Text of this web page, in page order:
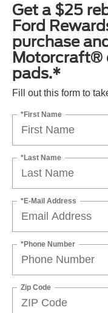
Get a $25
Ford
purchase
Motorcraft®
pads.*
Fill out this form to
*First Name
*Last Name
*E-Mail Address
*Phone Number
Zip Code